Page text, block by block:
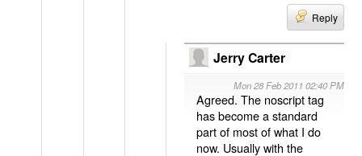
Reply
Jerry Carter
Mon 28 Feb 2011 02:40 PM
Agreed. The noscript tag
has become a standard
part of most of what I do
now. Usually with the